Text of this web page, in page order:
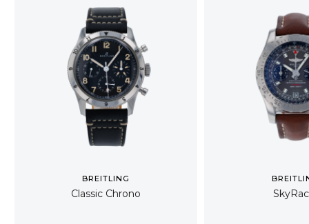
BREITLING
Classic Chrono